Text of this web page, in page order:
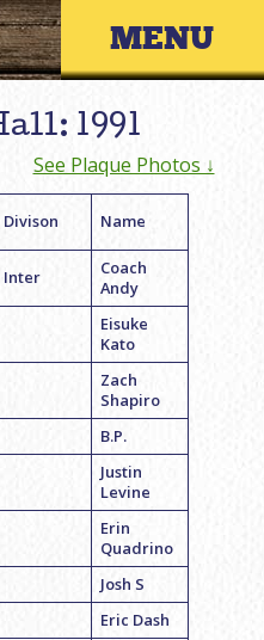
Primary
1991
See Plaque Photos ↓
Divison Name
Inter
Coach
Andy
Eisuke
Kato
Zach
Shapiro
B.P.
Justin
Levine
Erin
Quadrino
Josh S
Eric Dash